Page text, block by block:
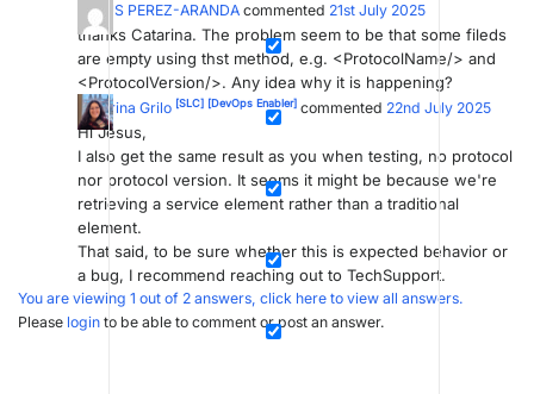
JESUS PEREZ-ARANDA commented 21st July 2025
thanks Catarina. The problem seem to be that some fileds
are empty using thst method, e.g. <ProtocolName/> and
<ProtocolVersion/>. Any idea why it is happening?
Catarina Grilo [SLC] [DevOps Enabler] commented 22nd July 2025
Hi Jesus,
I also get the same result as you when testing, no protocol
nor protocol version. It seems it might be because we're
retrieving a service element rather than a traditional
element.
That said, to be sure whether this is expected behavior or
a bug, I recommend reaching out to TechSupport.
You are viewing 1 out of 2 answers, click here to view all answers.
Please login to be able to comment or post an answer.